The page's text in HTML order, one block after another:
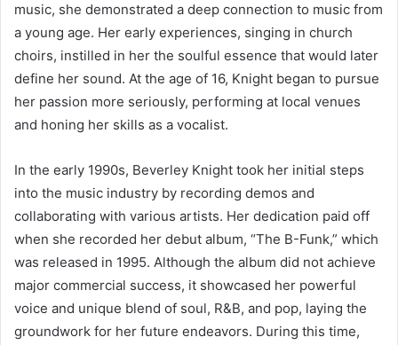
music, she demonstrated a deep connection to music from
a young age. Her early experiences, singing in church
choirs, instilled in her the soulful essence that would later
define her sound. At the age of 16, Knight began to pursue
her passion more seriously, performing at local venues
and honing her skills as a vocalist.
In the early 1990s, Beverley Knight took her initial steps
into the music industry by recording demos and
collaborating with various artists. Her dedication paid off
when she recorded her debut album, “The B-Funk,” which
was released in 1995. Although the album did not achieve
major commercial success, it showcased her powerful
voice and unique blend of soul, R&B, and pop, laying the
groundwork for her future endeavors. During this time,